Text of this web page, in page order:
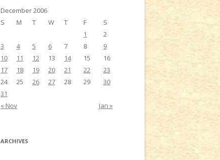
December 2006
S
M T W T F S
« Nov Jan »
1
2
3
4 5 6 7 8
9
10
11 12 13 14 15
16
17
18 19 20 21 22
23
24
25 26 27 28 29
30
31
ARCHIVES